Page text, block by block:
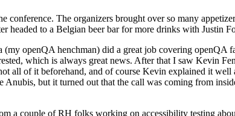
The organizers brought over so many
headed to a Belgian beer bar for more drinks with Justin
openQA henchman) did a great job covering openQA
which is always great news. After that I saw Kevin
of it beforehand, and of course Kevin explained it well
but it turned out that the call was coming from
a couple of RH folks working on accessibility testing